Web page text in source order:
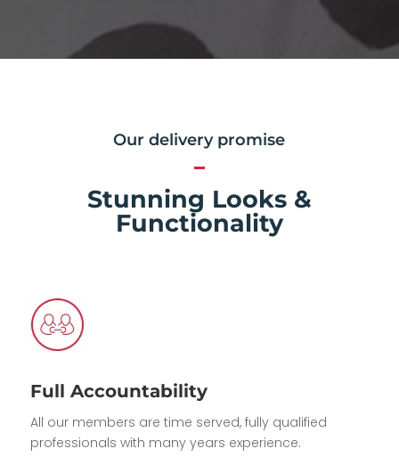
Our delivery promise
Stunning Looks &
Functionality
Full Accountability
All our members are time served, fully qualified
professionals with many years experience.